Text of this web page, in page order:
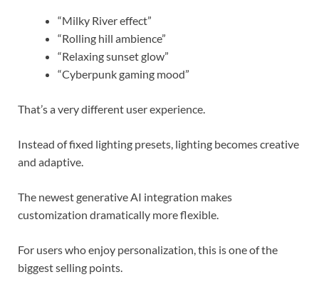
“Milky River effect”
“Rolling hill ambience”
“Relaxing sunset glow”
“Cyberpunk gaming mood”
That’s a very different user experience.
Instead of fixed lighting presets, lighting becomes creative
and adaptive.
The newest generative AI integration makes
customization dramatically more flexible.
For users who enjoy personalization, this is one of the
biggest selling points.